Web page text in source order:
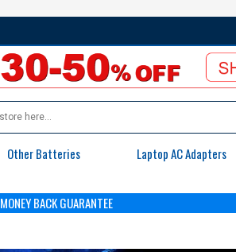
Other Batteries Laptop AC Adapters
MONEY BACK GUARANTEE